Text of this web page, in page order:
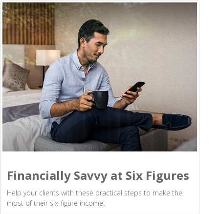
Financially Savvy at Six Figures
Help your clients with these practical steps to make the
most of their six-figure income.